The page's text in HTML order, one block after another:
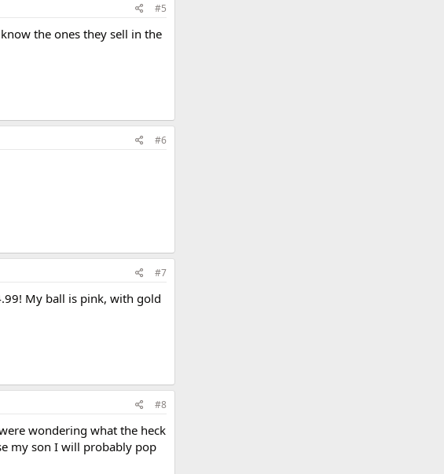
#5
the ones they sell in the
#6
#7
My ball is pink, with gold
#8
wondering what the heck
my son I will probably pop